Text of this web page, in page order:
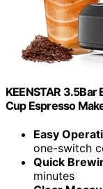
KEENSTAR
Cup Espresso
Easy
one-switch
Quick
minutes